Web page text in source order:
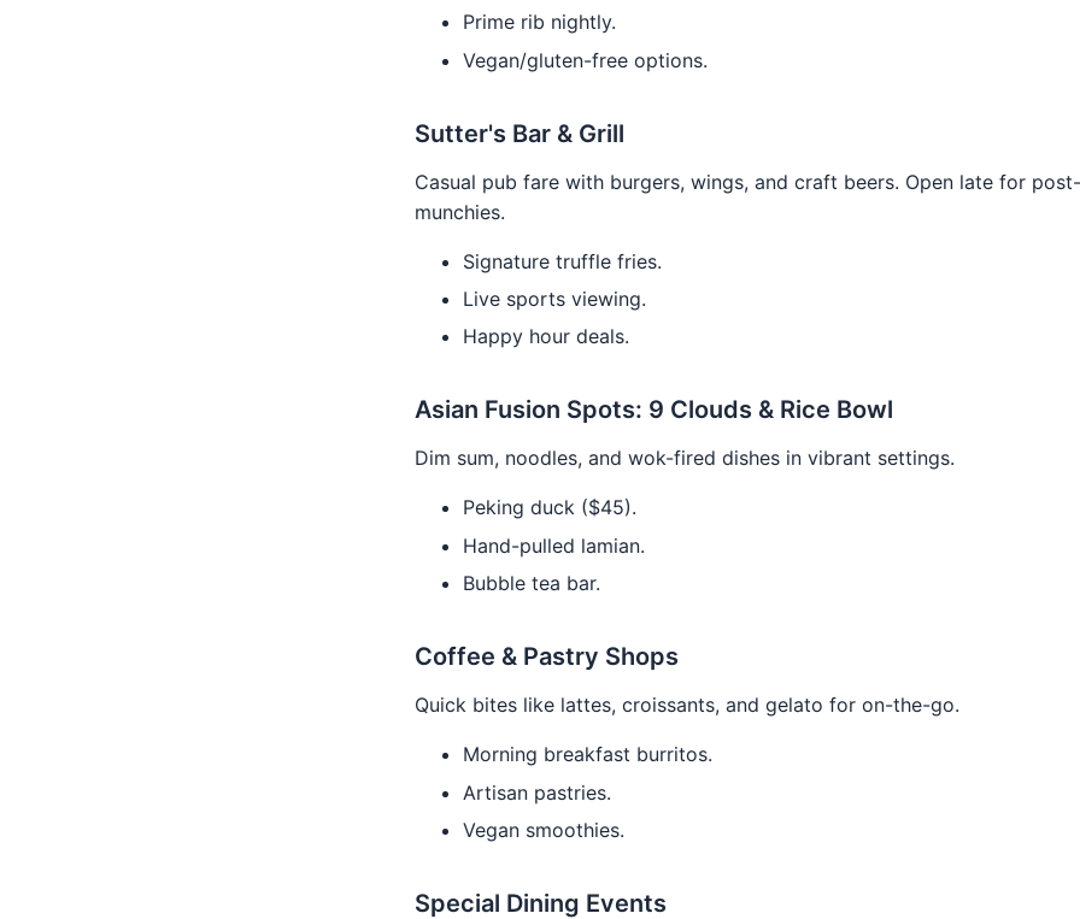
Prime rib nightly.
Vegan/gluten-free options.
Sutter's Bar & Grill
Casual pub fare with burgers, wings, and craft beers. Open late for
munchies.
Signature truffle fries.
Live sports viewing.
Happy hour deals.
Asian Fusion Spots: 9 Clouds & Rice Bowl
Dim sum, noodles, and wok-fired dishes in vibrant settings.
Peking duck ($45).
Hand-pulled lamian.
Bubble tea bar.
Coffee & Pastry Shops
Quick bites like lattes, croissants, and gelato for on-the-go.
Morning breakfast burritos.
Artisan pastries.
Vegan smoothies.
Special Dining Events